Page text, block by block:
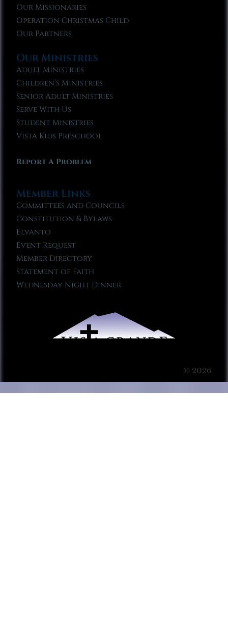
Our Missionaries
Operation Christmas Child
Our Partners
Our Ministries
Adult Ministries
Children’s Ministries
Senior Adult Ministries
Serve With Us
Student Ministries
Vista Kids Preschool
Report A Problem
Member Links
Committees and Councils
Constitution & Bylaws
Elvanto
Event Request
Member Directory
Statement of Faith
Wednesday Night Dinner
© 2026